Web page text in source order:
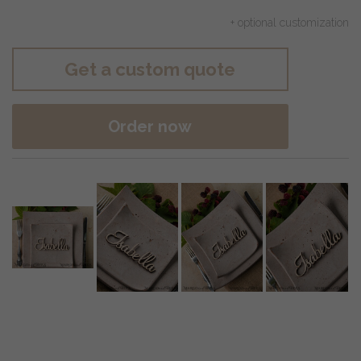
+ optional customization
Get a custom quote
Order now